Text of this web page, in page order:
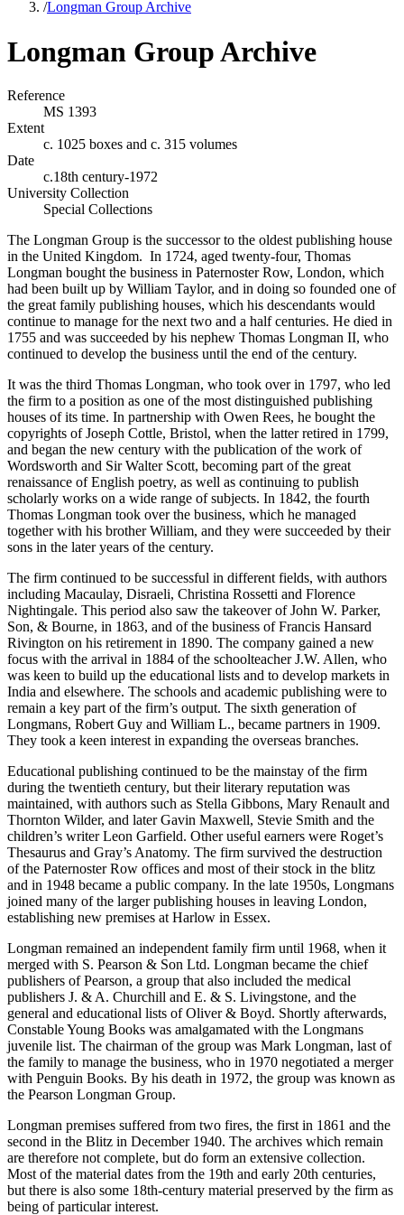
/Longman Group Archive
Longman Group Archive
Reference
MS 1393
Extent
c. 1025 boxes and c. 315 volumes
Date
c.18th century-1972
University Collection
Special Collections
The Longman Group is the successor to the oldest publishing house
in the United Kingdom. In 1724, aged twenty-four, Thomas
Longman bought the business in Paternoster Row, London, which
had been built up by William Taylor, and in doing so founded one of
the great family publishing houses, which his descendants would
continue to manage for the next two and a half centuries. He died in
1755 and was succeeded by his nephew Thomas Longman II, who
continued to develop the business until the end of the century.
It was the third Thomas Longman, who took over in 1797, who led
the firm to a position as one of the most distinguished publishing
houses of its time. In partnership with Owen Rees, he bought the
copyrights of Joseph Cottle, Bristol, when the latter retired in 1799,
and began the new century with the publication of the work of
Wordsworth and Sir Walter Scott, becoming part of the great
renaissance of English poetry, as well as continuing to publish
scholarly works on a wide range of subjects. In 1842, the fourth
Thomas Longman took over the business, which he managed
together with his brother William, and they were succeeded by their
sons in the later years of the century.
The firm continued to be successful in different fields, with authors
including Macaulay, Disraeli, Christina Rossetti and Florence
Nightingale. This period also saw the takeover of John W. Parker,
Son, & Bourne, in 1863, and of the business of Francis Hansard
Rivington on his retirement in 1890. The company gained a new
focus with the arrival in 1884 of the schoolteacher J.W. Allen, who
was keen to build up the educational lists and to develop markets in
India and elsewhere. The schools and academic publishing were to
remain a key part of the firm’s output. The sixth generation of
Longmans, Robert Guy and William L., became partners in 1909.
They took a keen interest in expanding the overseas branches.
Educational publishing continued to be the mainstay of the firm
during the twentieth century, but their literary reputation was
maintained, with authors such as Stella Gibbons, Mary Renault and
Thornton Wilder, and later Gavin Maxwell, Stevie Smith and the
children’s writer Leon Garfield. Other useful earners were Roget’s
Thesaurus and Gray’s Anatomy. The firm survived the destruction
of the Paternoster Row offices and most of their stock in the blitz
and in 1948 became a public company. In the late 1950s, Longmans
joined many of the larger publishing houses in leaving London,
establishing new premises at Harlow in Essex.
Longman remained an independent family firm until 1968, when it
merged with S. Pearson & Son Ltd. Longman became the chief
publishers of Pearson, a group that also included the medical
publishers J. & A. Churchill and E. & S. Livingstone, and the
general and educational lists of Oliver & Boyd. Shortly afterwards,
Constable Young Books was amalgamated with the Longmans
juvenile list. The chairman of the group was Mark Longman, last of
the family to manage the business, who in 1970 negotiated a merger
with Penguin Books. By his death in 1972, the group was known as
the Pearson Longman Group.
Longman premises suffered from two fires, the first in 1861 and the
second in the Blitz in December 1940. The archives which remain
are therefore not complete, but do form an extensive collection.
Most of the material dates from the 19th and early 20th centuries,
but there is also some 18th-century material preserved by the firm as
being of particular interest.